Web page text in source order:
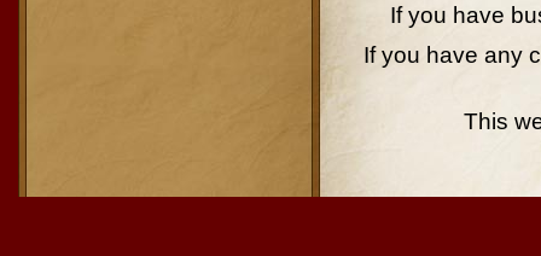
If you have
If you have any
This